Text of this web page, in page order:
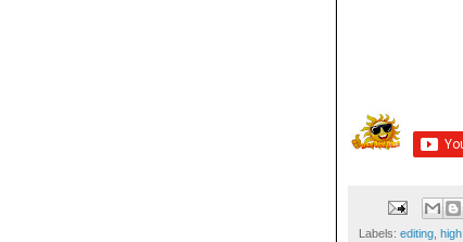
Labels: editing